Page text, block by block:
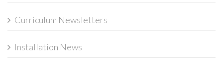
Curriculum Newsletters
Installation News